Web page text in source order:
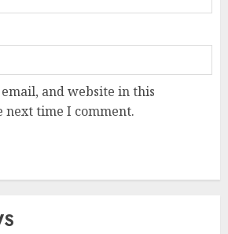
email, and website in this
time I comment.